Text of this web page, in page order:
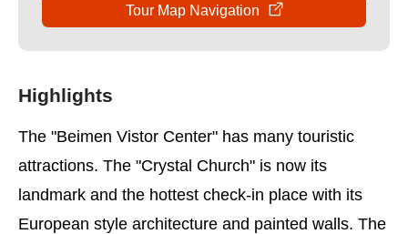
Tour Map Navigation
Highlights
The "Beimen Vistor Center" has many touristic
attractions. The "Crystal Church" is now its
landmark and the hottest check-in place with its
European style architecture and painted walls. The